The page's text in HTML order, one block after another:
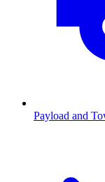
Payload and